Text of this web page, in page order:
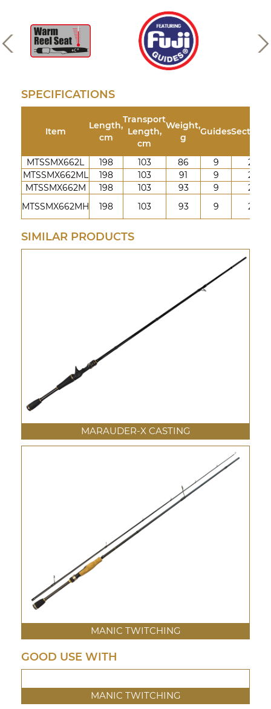
SPECIFICATIONS
Item
Length,
cm
Transport
Length,
cm
Weight,
g
GuidesSections
MTSSMX662L 198 103 86 9 2
MTSSMX662ML
198 103 91 9 2
MTSSMX662M
198 103 93 9 2
MTSSMX662MH
198 103 93 9 2
SIMILAR PRODUCTS
MARAUDER-X CASTING
MANIC TWITCHING
GOOD USE WITH
MANIC TWITCHING